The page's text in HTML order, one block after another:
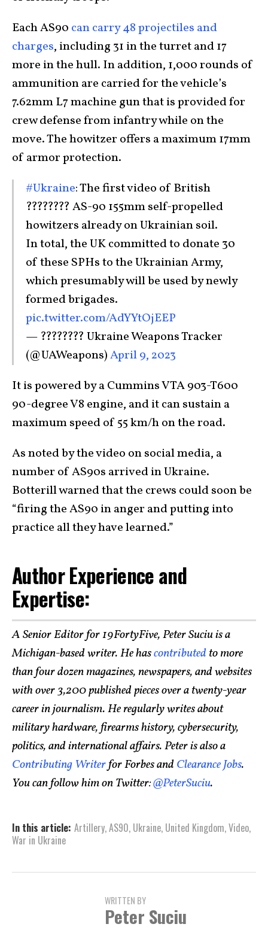
Each AS90 can carry 48 projectiles and
charges, including 31 in the turret and 17
more in the hull. In addition, 1,000 rounds of
ammunition are carried for the vehicle’s
7.62mm L7 machine gun that is provided for
crew defense from infantry while on the
move. The howitzer offers a maximum 17mm
of armor protection.
#Ukraine: The first video of British
???????? AS-90 155mm self-propelled
howitzers already on Ukrainian soil.
In total, the UK committed to donate 30
of these SPHs to the Ukrainian Army,
which presumably will be used by newly
formed brigades.
pic.twitter.com/AdYYtOjEEP
— ???????? Ukraine Weapons Tracker
(@UAWeapons)April 9, 2023
It is powered by a Cummins VTA 903-T600
90-degree V8 engine, and it can sustain a
maximum speed of 55 km/h on the road.
As noted by the video on social media, a
number of AS90s arrived in Ukraine.
Botterill warned that the crews could soon be
“firing the AS90 in anger and putting into
practice all they have learned.”
Author Experience and
Expertise:
A Senior Editor for 19FortyFive, Peter Suciu is a
Michigan-based writer. He hascontributed to more
than four dozen magazines, newspapers, and websites
with over 3,200 published pieces over a twenty-year
career in journalism. He regularly writes about
military hardware, firearms history, cybersecurity,
politics, and international affairs. Peter is also a
Contributing Writerfor Forbes andClearance Jobs.
You can follow him on Twitter:@PeterSuciu.
In this article: Artillery,AS90, Ukraine, United Kingdom,Video,
War in Ukraine
WRITTEN BY
Peter Suciu